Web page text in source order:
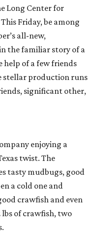
Long Center for
This Friday, be among
all-new,
the familiar story of a
of a few friends
stellar production runs
significant other,
enjoying a
twist. The
tasty mudbugs, good
a cold one and
crawfish and even
lbs of crawfish, two